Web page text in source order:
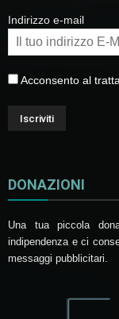
Indirizzo e-mail
Acconsento al
DONAZIONI
Una tua piccola
indipendenza e ci
messaggi pubblicitari.